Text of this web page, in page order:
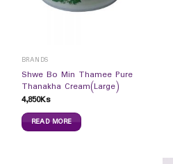
BRANDS
Shwe Bo Min Thamee Pure
Thanakha Cream(Large)
4,850Ks
READ MORE